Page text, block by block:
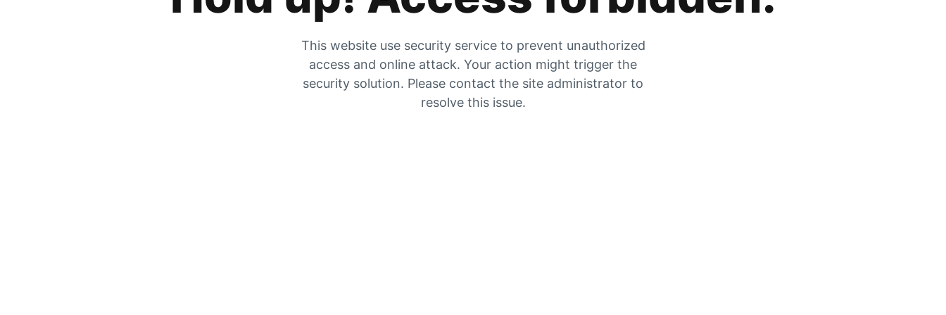
This website use security service to prevent unauthorized
access and online attack. Your action might trigger the
security solution. Please contact the site administrator to
resolve this issue.